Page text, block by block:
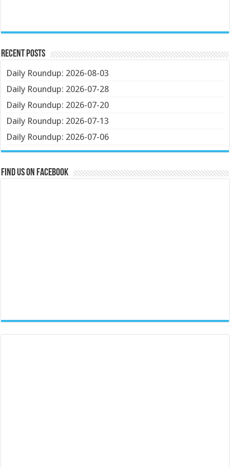
Recent Posts
Daily Roundup: 2026-08-03
Daily Roundup: 2026-07-28
Daily Roundup: 2026-07-20
Daily Roundup: 2026-07-13
Daily Roundup: 2026-07-06
Find us on Facebook